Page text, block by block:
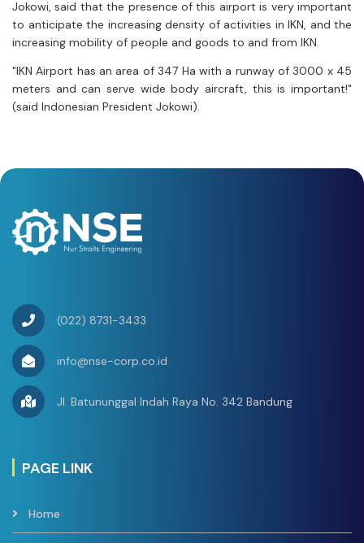
Jokowi, said that the presence of this airport is very important
to anticipate the increasing density of activities in IKN, and the
increasing mobility of people and goods to and from IKN.
"IKN Airport has an area of 347 Ha with a runway of 3000 x 45
meters and can serve wide body aircraft, this is important!"
(said Indonesian President Jokowi).
(022) 8731-3433
info@nse-corp.co.id
Jl. Batununggal Indah Raya No. 342 Bandung
PAGE LINK
Home